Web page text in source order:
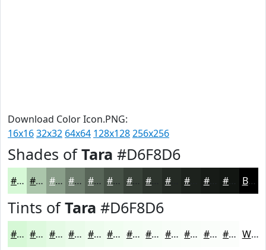
Download Color Icon.PNG:
16x1632x32 64x64 128x128256x256
Shades ofTara #D6F8D6
#D6F8D6 #ABC6AB #899E89 #6E7E6E #586558 #465146 #384138 #242A24 #171B17 Black
Tints ofTara #D6F8D6
#D6F8D6 #DEF9DE #E5FAE5 #EAFBEA #EEFCEE #F1FDF1 #F4FDF4 #F6FDF6 #F8FDF8 #F9FDF9 #FAFDFA #FBFDFB White